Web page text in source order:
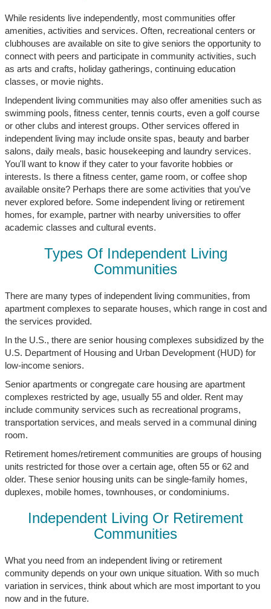
While residents live independently, most communities offer
amenities, activities and services. Often, recreational centers or
clubhouses are available on site to give seniors the opportunity to
connect with peers and participate in community activities, such
as arts and crafts, holiday gatherings, continuing education
classes, or movie nights.
Independent living communities may also offer amenities such as
swimming pools, fitness center, tennis courts, even a golf course
or other clubs and interest groups. Other services offered in
independent living may include onsite spas, beauty and barber
salons, daily meals, basic housekeeping and laundry services.
You'll want to know if they cater to your favorite hobbies or
interests. Is there a fitness center, game room, or coffee shop
available onsite? Perhaps there are some activities that you’ve
never explored before. Some independent living or retirement
homes, for example, partner with nearby universities to offer
academic classes and cultural events.
Types Of Independent Living
Communities
There are many types of independent living communities, from
apartment complexes to separate houses, which range in cost and
the services provided.
In the U.S., there are senior housing complexes subsidized by the
U.S. Department of Housing and Urban Development (HUD) for
low-income seniors.
Senior apartments or congregate care housing are apartment
complexes restricted by age, usually 55 and older. Rent may
include community services such as recreational programs,
transportation services, and meals served in a communal dining
room.
Retirement homes/retirement communities are groups of housing
units restricted for those over a certain age, often 55 or 62 and
older. These senior housing units can be single-family homes,
duplexes, mobile homes, townhouses, or condominiums.
Independent Living Or Retirement
Communities
What you need from an independent living or retirement
community depends on your own unique situation. With so much
variation in services, think about which are most important to you
now and in the future.